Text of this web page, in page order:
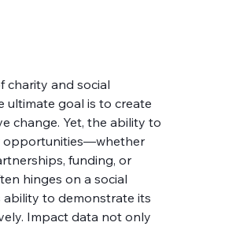
charity and social
ultimate goal is to create
change. Yet, the ability to
opportunities—whether
funding, or
hinges on a social
ability to demonstrate its
Impact data not only